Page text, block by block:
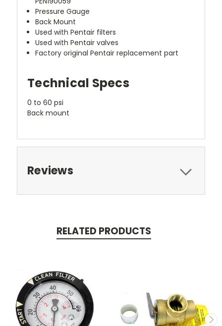
Pressure Gauge
Back Mount
Used with Pentair filters
Used with Pentair valves
Factory original Pentair replacement part
Technical Specs
0 to 60 psi
Back mount
Reviews
RELATED PRODUCTS